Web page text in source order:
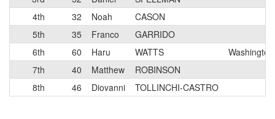
4th
32 Noah
CASON
5th
35 Franco
GARRIDO
6th
60 Haru WATTS
7th
40 Matthew
ROBINSON
8th
46 Diovanni TOLLINCHI-CASTRO